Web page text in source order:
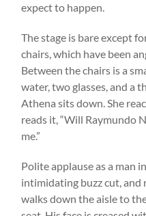
expect to happen.
The stage is bare except
chairs, which have been
Between the chairs is a
water, two glasses, and a
Athena sits down. She
reads it, “Will Raymundo
me.”
Polite applause as a man
intimidating buzz cut,
walks down the aisle to